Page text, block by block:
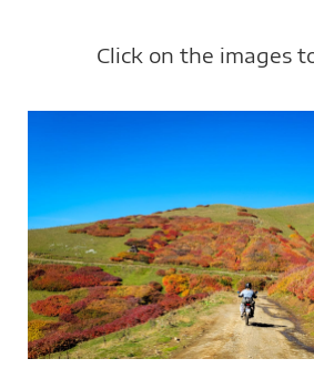
Click on the images